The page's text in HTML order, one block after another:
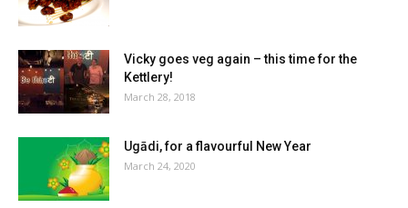
Vicky goes veg again – this time for the
Kettlery!
March 28, 2018
Ugādi, for a flavourful New Year
March 24, 2020